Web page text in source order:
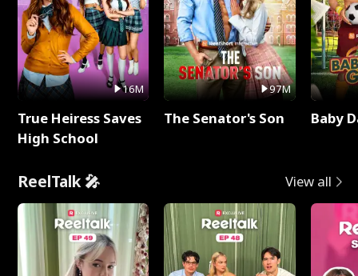
16M
True Heiress Saves
High School
97M
The Senator's Son Baby
ReelTalk 🎤 View all